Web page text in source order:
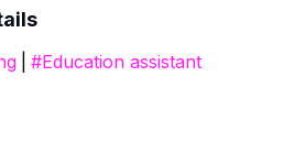
#Education assistant